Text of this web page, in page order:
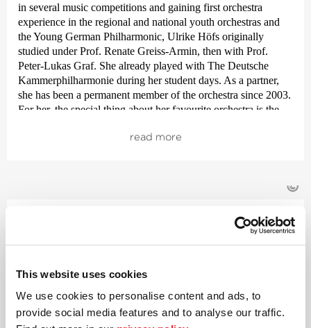
This website uses cookies
We use cookies to personalise content and ads, to
provide social media features and to analyse our traffic.
in several music competitions and gaining first orchestra
experience in the regional and national youth orchestras and
the Young German Philharmonic, Ulrike Höfs originally
studied under Prof. Renate Greiss-Armin, then with Prof.
Peter-Lukas Graf. She already played with The Deutsche
Kammer­philharmonie during her student days. As a partner,
she has been a permanent member of the orchestra since 2003.
For her, the special thing about her favourite orchestra is the
read more
©
Glenn Chris­tensen
Born and raised in the Australian state of Queensland, Glenn
and guest soloist, both at home and abroad. Since 2020 he has
been deputy concert master and leader of the 2nd violins with